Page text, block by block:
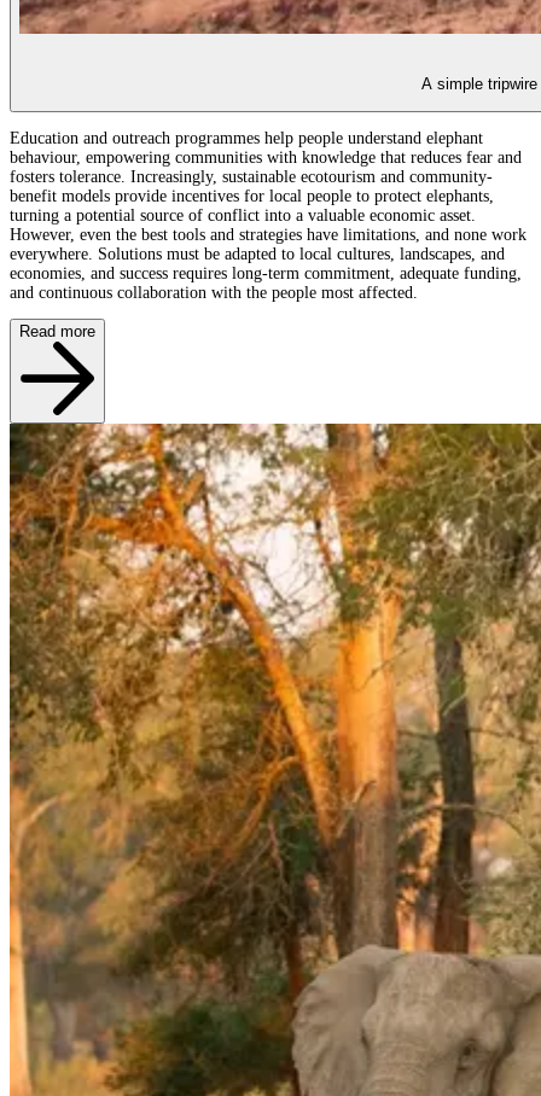
A simple
Education and outreach programmes help people understand elephant
behaviour, empowering communities with knowledge that reduces fear and
fosters tolerance. Increasingly, sustainable ecotourism and community-
benefit models provide incentives for local people to protect elephants,
turning a potential source of conflict into a valuable economic asset.
However, even the best tools and strategies have limitations, and none work
everywhere. Solutions must be adapted to local cultures, landscapes, and
economies, and success requires long-term commitment, adequate funding,
and continuous collaboration with the people most affected.
Read more